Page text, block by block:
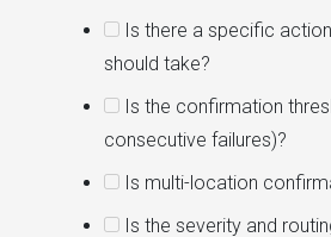
Is there a specific
should take?
Is the confirmation
consecutive failures)?
Is multi-location
Is the severity and